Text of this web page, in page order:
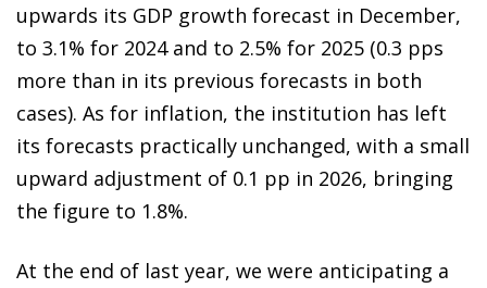
upwards its GDP growth forecast in December,
to 3.1% for 2024 and to 2.5% for 2025 (0.3 pps
more than in its previous forecasts in both
cases). As for inflation, the institution has left
its forecasts practically unchanged, with a small
upward adjustment of 0.1 pp in 2026, bringing
the figure to 1.8%.
At the end of last year, we were anticipating a